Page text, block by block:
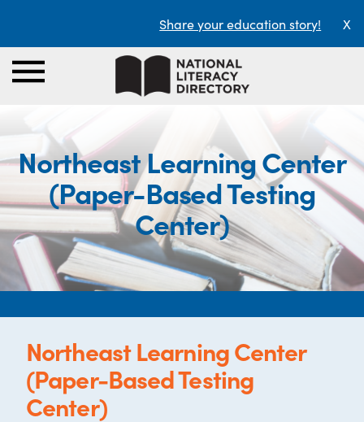
Share your education story! X
Northeast Learning Center
(Paper-Based Testing
Center)
Northeast Learning Center
(Paper-Based Testing
Center)